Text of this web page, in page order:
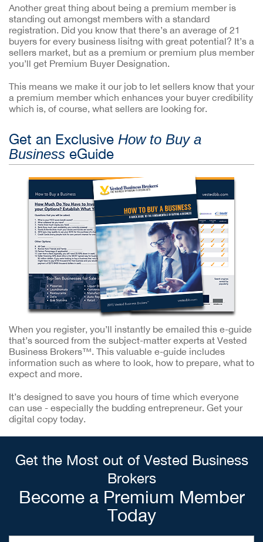
Another great thing about being a premium member is
standing out amongst members with a standard
registration. Did you know that there’s an average of 21
buyers for every business lisitng with great potential? It’s a
sellers market, but as a premium or premium plus member
you’ll get Premium Buyer Designation.
This means we make it our job to let sellers know that your
a premium member which enhances your buyer credibility
which is, of course, what sellers are looking for.
Get an Exclusive How to Buy a
Business eGuide
When you register, you’ll instantly be emailed this e-guide
that’s sourced from the subject-matter experts at Vested
Business Brokers™. This valuable e-guide includes
information such as where to look, how to prepare, what to
expect and more.
It’s designed to save you hours of time which everyone
can use - especially the budding entrepreneur. Get your
digital copy today.
Get the Most out of Vested Business
Brokers
Become a Premium Member
Today